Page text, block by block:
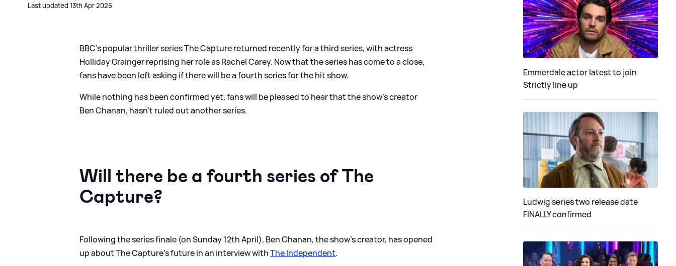
Last updated 13th Apr 2026
BBC's popular thriller series The Capture returned recently for a third series, with actress
Holliday Grainger reprising her role as Rachel Carey. Now that the series has come to a close,
fans have been left asking if there will be a fourth series for the hit show.
While nothing has been confirmed yet, fans will be pleased to hear that the show's creator
Ben Chanan, hasn't ruled out another series.
Will there be a fourth series of The
Capture?
Following the series finale (on Sunday 12th April), Ben Chanan, the show's creator, has opened
up about The Capture's future in an interview withThe Independent.
Emmerdale actor latest to join
Strictly line up
Ludwig series two release date
FINALLY confirmed